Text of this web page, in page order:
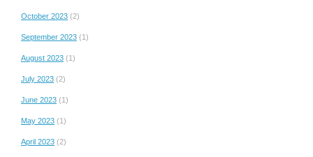
October 2023 (2)
September 2023 (1)
August 2023 (1)
July 2023 (2)
June 2023 (1)
May 2023 (1)
April 2023 (2)